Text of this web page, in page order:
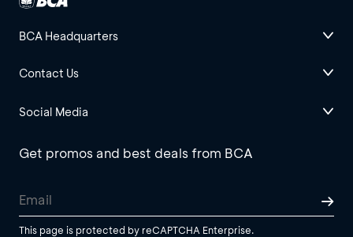
BCA Headquarters
Contact Us
Social Media
Get promos and best deals from BCA
This page is protected by reCAPTCHA Enterprise.